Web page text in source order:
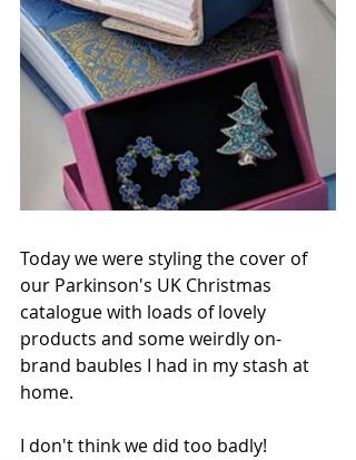
Today we were styling the cover of
our Parkinson's UK Christmas
catalogue with loads of lovely
products and some weirdly on-
brand baubles I had in my stash at
home.
I don't think we did too badly!